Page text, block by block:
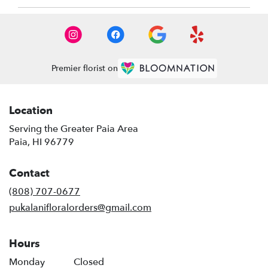
Premier florist on
Location
Serving the Greater Paia Area
Paia, HI 96779
Contact
(808) 707-0677
pukalanifloralorders@gmail.com
Hours
Monday
Closed